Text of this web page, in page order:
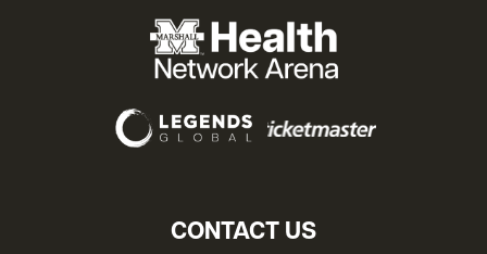
CONTACT US